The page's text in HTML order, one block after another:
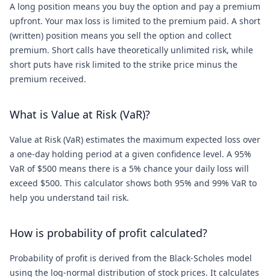
A long position means you buy the option and pay a premium
upfront. Your max loss is limited to the premium paid. A short
(written) position means you sell the option and collect
premium. Short calls have theoretically unlimited risk, while
short puts have risk limited to the strike price minus the
premium received.
What is Value at Risk (VaR)?
Value at Risk (VaR) estimates the maximum expected loss over
a one-day holding period at a given confidence level. A 95%
VaR of $500 means there is a 5% chance your daily loss will
exceed $500. This calculator shows both 95% and 99% VaR to
help you understand tail risk.
How is probability of profit calculated?
Probability of profit is derived from the Black-Scholes model
using the log-normal distribution of stock prices. It calculates